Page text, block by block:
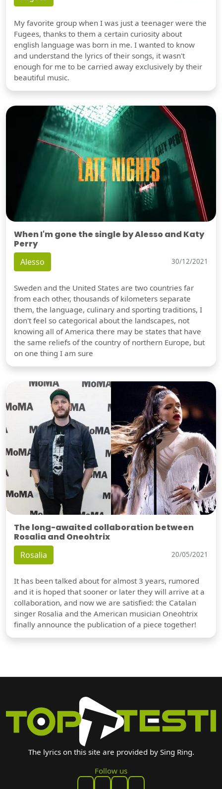
My favorite group when I was just a teenager were the
Fugees, thanks to them a certain curiosity about
english language was born in me. I wanted to know
and understand the lyrics of their songs, it wasn't
enough for me to be carried away exclusively by their
beautiful music.
When I'm gone the single by Alesso and Katy
Perry
Alesso 30/12/2021
Sweden and the United States are two countries far
from each other, thousands of kilometers separate
them, the language, culinary and sporting traditions, I
don't feel so categorical about the landscapes, not
knowing all of America there may be states that have
the same reliefs of the country of northern Europe, but
on one thing I am sure
The long-awaited collaboration between
Rosalia and Oneohtrix
Rosalia 20/05/2021
It has been talked about for almost 3 years, rumored
and it is hoped that sooner or later they will arrive at a
collaboration, and now we are satisfied: the Catalan
singer Rosalia and the American musician Oneohtrix
finally announce the publication of a piece together!
The lyrics on this site are provided by Sing Ring.
Follow us